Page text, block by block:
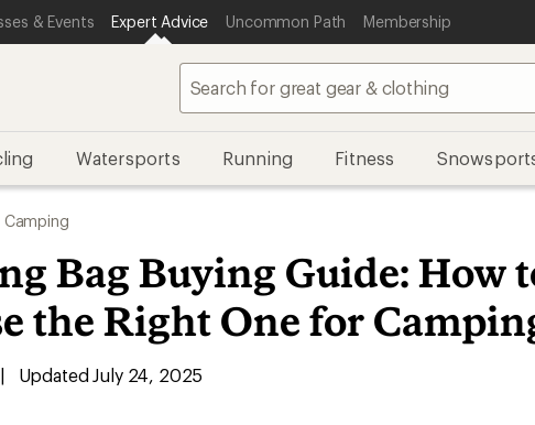
& Events Expert Advice Uncommon Path Membership
Watersports Running Fitness
Camping
Bag Buying Guide: How
the Right One for
| Updated July 24, 2025